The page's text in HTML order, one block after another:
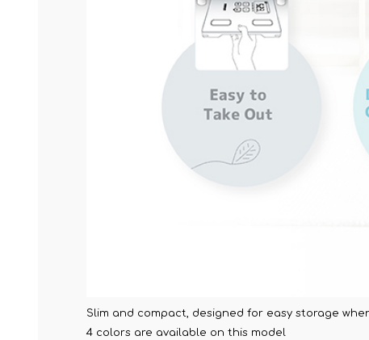
Slim and compact, designed for easy storage
4 colors are available on this model